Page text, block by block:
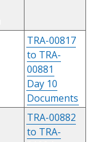
TRA-00817
to TRA-
00881
Day 10
Documents
TRA-00882
to TRA-